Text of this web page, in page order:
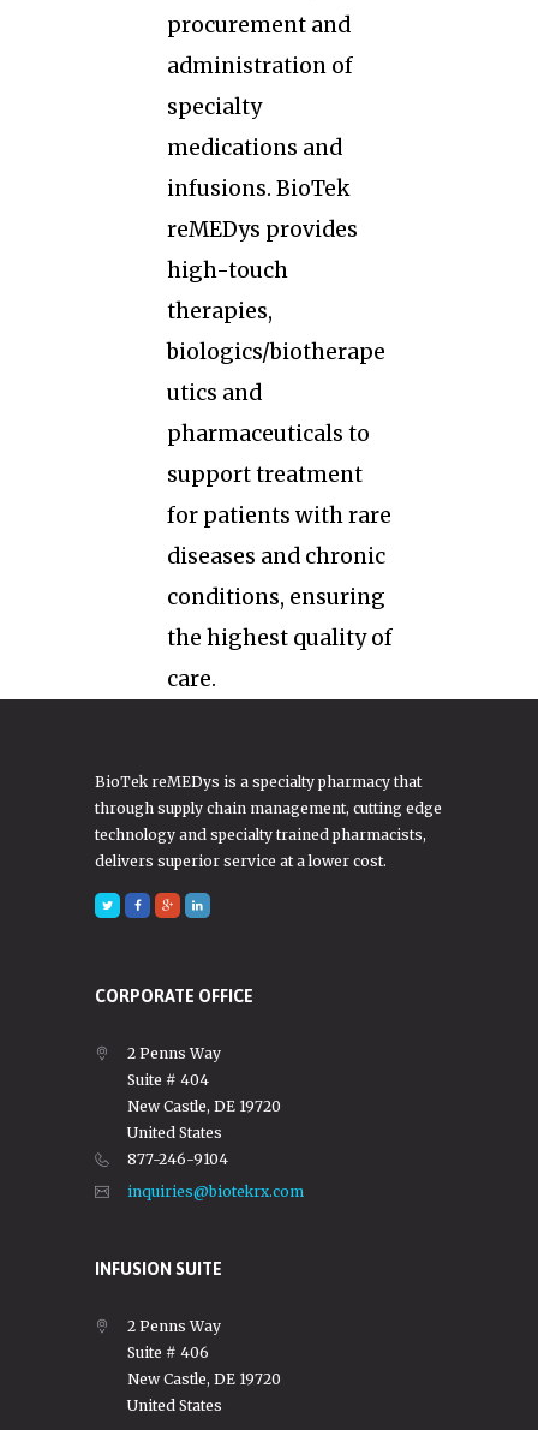
procurement and
administration of
specialty
medications and
infusions. BioTek
reMEDys provides
high-touch
therapies,
biologics/biotherape
utics and
pharmaceuticals to
support treatment
for patients with rare
diseases and chronic
conditions, ensuring
the highest quality of
care.
BioTek reMEDys is a specialty pharmacy that
through supply chain management, cutting edge
technology and specialty trained pharmacists,
delivers superior service at a lower cost.
CORPORATE OFFICE
2 Penns Way
Suite # 404
New Castle, DE 19720
United States
877-246-9104
inquiries@biotekrx.com
INFUSION SUITE
2 Penns Way
Suite # 406
New Castle, DE 19720
United States